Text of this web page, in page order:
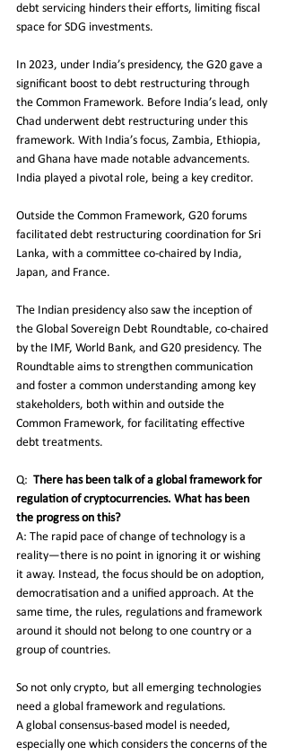
debt servicing hinders their efforts, limiting fiscal
space for SDG investments.
In 2023, under India’s presidency, the G20 gave a
significant boost to debt restructuring through
the Common Framework. Before India’s lead, only
Chad underwent debt restructuring under this
framework. With India’s focus, Zambia, Ethiopia,
and Ghana have made notable advancements.
India played a pivotal role, being a key creditor.
Outside the Common Framework, G20 forums
facilitated debt restructuring coordination for Sri
Lanka, with a committee co-chaired by India,
Japan, and France.
The Indian presidency also saw the inception of
the Global Sovereign Debt Roundtable, co-chaired
by the IMF, World Bank, and G20 presidency. The
Roundtable aims to strengthen communication
and foster a common understanding among key
stakeholders, both within and outside the
Common Framework, for facilitating effective
debt treatments.
Q: There has been talk of a global framework for
regulation of cryptocurrencies. What has been
the progress on this?
A: The rapid pace of change of technology is a
reality—there is no point in ignoring it or wishing
it away. Instead, the focus should be on adoption,
democratisation and a unified approach. At the
same time, the rules, regulations and framework
around it should not belong to one country or a
group of countries.
So not only crypto, but all emerging technologies
need a global framework and regulations.
A global consensus-based model is needed,
especially one which considers the concerns of the